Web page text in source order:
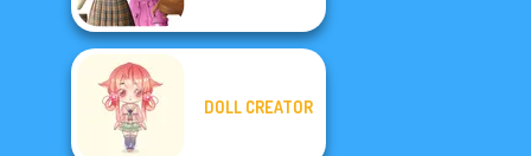
DOLL CREATOR